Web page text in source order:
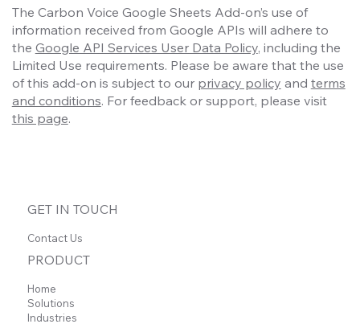
The Carbon Voice Google Sheets Add-on’s use of
information received from Google APIs will adhere to
the Google API Services User Data Policy, including the
Limited Use requirements. Please be aware that the use
of this add-on is subject to our privacy policy and terms
and conditions. For feedback or support, please visit
this page.
GET IN TOUCH
Contact Us
PRODUCT
Home
Solutions
Industries